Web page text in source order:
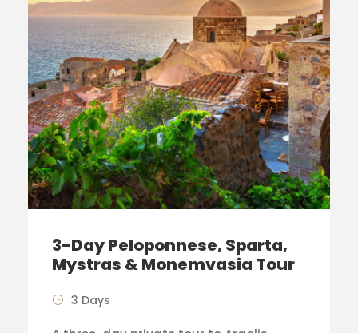
3-Day Peloponnese, Sparta,
Mystras & Monemvasia Tour
3 Days